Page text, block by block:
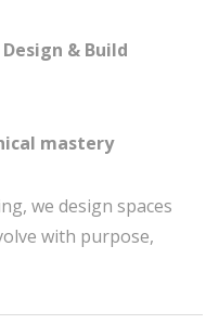
& Build
mastery
we design spaces
with purpose,